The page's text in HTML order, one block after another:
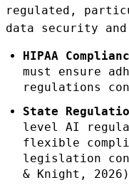
regulated,
data security
HIPAA
must ensure
regulations
State
level AI
flexible
legislation
& Knight,